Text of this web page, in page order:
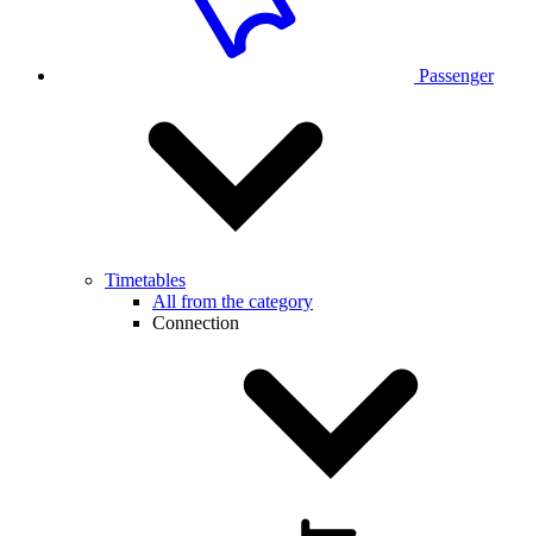
Passenger
Timetables
All from the category
Connection